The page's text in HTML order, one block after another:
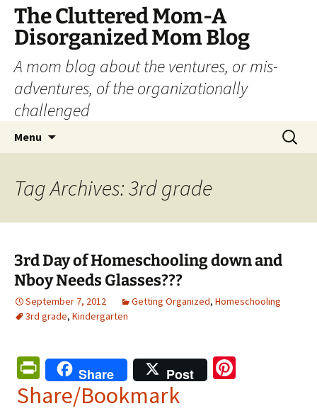
The Cluttered Mom-A
Disorganized Mom Blog
A mom blog about the ventures, or mis-
adventures, of the organizationally
challenged
Menu
Search
for:
Tag Archives: 3rd grade
3rd Day of Homeschooling down and
Nboy Needs Glasses???
September 7, 2012 Getting Organized, Homeschooling
3rd grade, Kindergarten
Pr
in
Share Post
Share/Bookmark